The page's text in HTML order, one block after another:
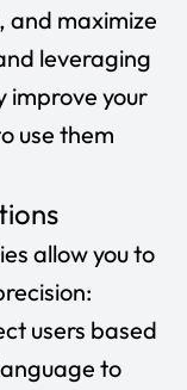
maximize
leveraging
improve your
use them
allow you to
users based
to